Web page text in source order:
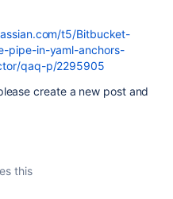
t5/Bitbucket-
pipe-in-yaml-anchors-
qaq-p/2295905
create a new post and
this